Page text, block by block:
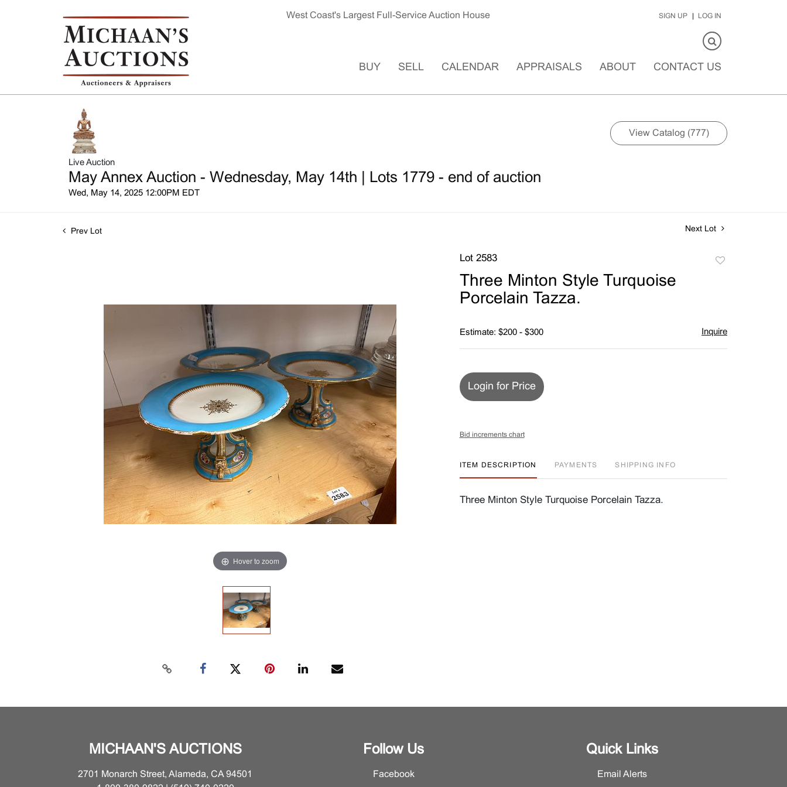
West Coast's Largest Full-Service Auction House SIGN UP LOG IN
BUY SELL CALENDAR APPRAISALS ABOUT CONTACT US
Live Auction
May Annex Auction - Wednesday, May 14th | Lots 1779 - end of auction
Wed, May 14, 2025 12:00PM EDT
View Catalog (777)
Prev Lot Next Lot
Hover to zoom
Lot 2583
Three Minton Style Turquoise
Porcelain Tazza.
Estimate: $200 - $300 Inquire
Login for Price
Bid increments chart
ITEM DESCRIPTION PAYMENTS SHIPPING INFO
Three Minton Style Turquoise Porcelain Tazza.
MICHAAN'S AUCTIONS
2701 Monarch Street, Alameda, CA 94501
Follow Us
Facebook
Quick Links
Email Alerts